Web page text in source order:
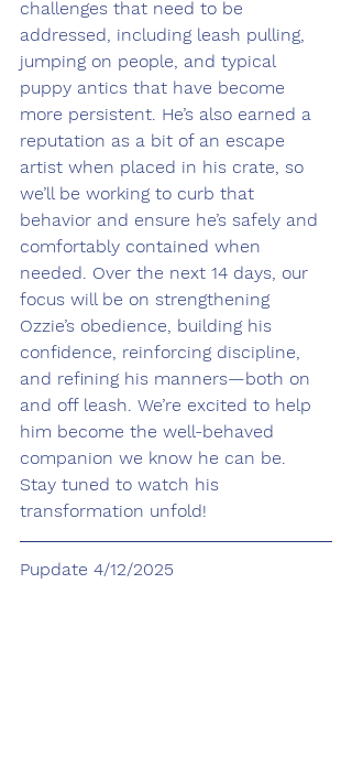
challenges that need to be
addressed, including leash pulling,
jumping on people, and typical
puppy antics that have become
more persistent. He’s also earned a
reputation as a bit of an escape
artist when placed in his crate, so
we’ll be working to curb that
behavior and ensure he’s safely and
comfortably contained when
needed. Over the next 14 days, our
focus will be on strengthening
Ozzie’s obedience, building his
confidence, reinforcing discipline,
and refining his manners—both on
and off leash. We’re excited to help
him become the well-behaved
companion we know he can be.
Stay tuned to watch his
transformation unfold!
Pupdate 4/12/2025